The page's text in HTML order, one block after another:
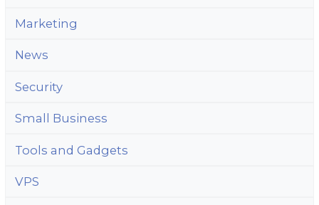
Marketing
News
Security
Small Business
Tools and Gadgets
VPS